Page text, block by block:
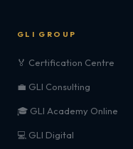
GLI GROUP
🏅 Certification Centre
💼 GLI Consulting
🎓 GLI Academy Online
💻 GLI Digital